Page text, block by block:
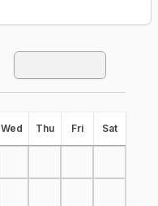
Wed Thu Fri Sat